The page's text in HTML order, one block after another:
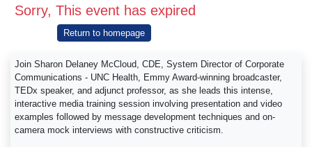
Sorry, This event has expired
Return to homepage
Join Sharon Delaney McCloud, CDE, System Director of Corporate
Communications - UNC Health, Emmy Award-winning broadcaster,
TEDx speaker, and adjunct professor, as she leads this intense,
interactive media training session involving presentation and video
examples followed by message development techniques and on-
camera mock interviews with constructive criticism.